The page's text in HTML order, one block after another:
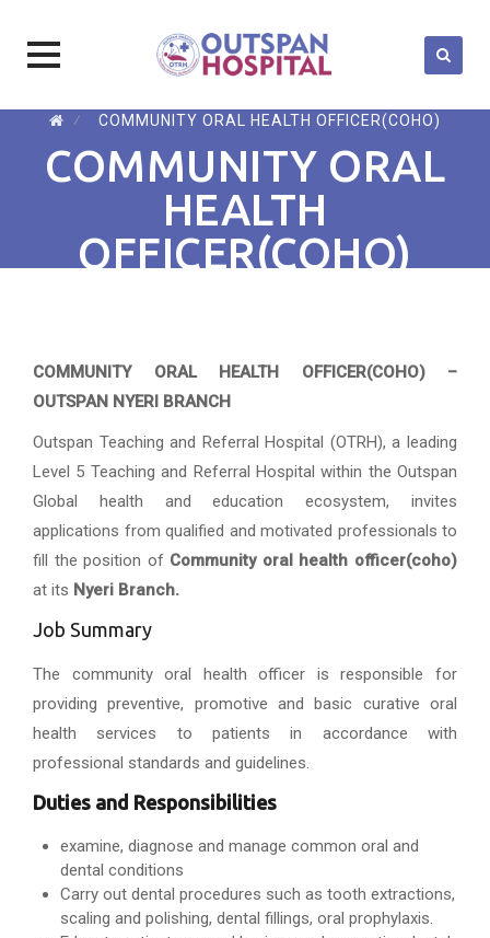
content
⁄ COMMUNITY ORAL HEALTH OFFICER(COHO)
COMMUNITY ORAL
HEALTH
OFFICER(COHO)
COMMUNITY ORAL HEALTH OFFICER(COHO) –
OUTSPAN NYERI BRANCH
Outspan Teaching and Referral Hospital (OTRH), a leading
Level 5 Teaching and Referral Hospital within the Outspan
Global health and education ecosystem, invites
applications from qualified and motivated professionals to
fill the position of Community oral health officer(coho)
at its Nyeri Branch.
Job Summary
The community oral health officer is responsible for
providing preventive, promotive and basic curative oral
health services to patients in accordance with
professional standards and guidelines.
Duties and Responsibilities
examine, diagnose and manage common oral and
dental conditions
Carry out dental procedures such as tooth extractions,
scaling and polishing, dental fillings, oral prophylaxis.